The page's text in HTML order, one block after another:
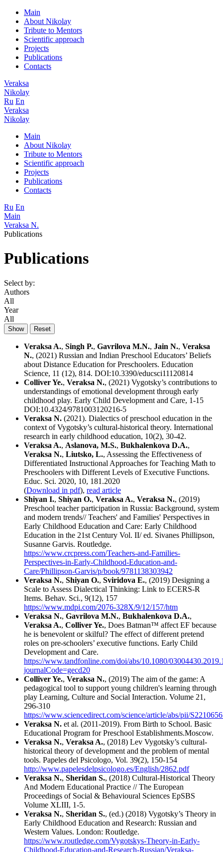
Main
About Nikolay
Tribute to Mentors
Scientific approach
Projects
Publications
Contacts
Veraksa
Nikolay
Ru En
Veraksa
Nikolay
Main
About Nikolay
Tribute to Mentors
Scientific approach
Projects
Publications
Contacts
Ru En
Main
Veraksa N.
Publications
Publications
Select by:
Authors
All
Year
All
Veraksa A., Singh P., Gavrilova M.N., Jain N., Veraksa
N., (2021) Russian and Indian Preschool Educators’ Beliefs
about Distance Education for Preschoolers. Education
Science, 11 (12), 814. DOI:10.3390/educsci11120814
Colliver Ye., Veraksa N., (2021) Vygotsky’s contributions to
understandings of emotional development through early
childhood play. Early Child Development and Care, 1-15
DOI:10.4324/9781003120216-5
Veraksa N. (2021). Dialectics of preschool education in the
context of Vygotsky’s cultural-historical theory. International
research in early childhood education, 10(2), 30-42.
Veraksa A., Aslanova, M.S., Bukhalenkova D.A.,
Veraksa N., Liutsko, L., Assessing the Effectiveness of
Differentiated Instructional Approaches for Teaching Math to
Preschoolers with Different Levels of Executive Functions.
Educ. Sci. 2020, 10, 181.2020
(Download in pdf), read article
Shiyan I., Shiyan O., Veraksa A., Veraksa N., (2019)
Preschool teacher participation in Russia: Background, system
and modern trends// Teachers' and Families' Perspectives in
Early Childhood Education and Care: Early Childhood
Education in the 21st Century Vol. II/ ed. Sivanes Phillipson,
Susanne Garvis. Routledge.
https://www.crcpress.com/Teachers-and-Families-
Perspectives-in-Early-Childhood-Education-and-
Care/Phillipson-Garvis/p/book/9781138303942
Veraksa N., Shiyan O., Sviridova E., (2019) Designing a
Scale to Assess Dialectical Thinking: Link to ECERS-R
Items. Behav. Sci., 9(12), 157
https://www.mdpi.com/2076-328X/9/12/157/htm
Veraksa N., Gavrilova M.N., Bukhalenkova D.A.,
Veraksa A., Colliver Ye., Does Batman™ affect EF because
he is benevolent or skilful? The effect of different pretend
roles on pre-schoolers’ executive functions. Early Child
Development and Care.
https://www.tandfonline.com/doi/abs/10.1080/
journalCode=gecd20
Colliver Ye., Veraksa N., (2019) The aim of the game: A
pedagogical tool to support young children's learning through
play Learning, Culture and Social Interaction. Volume 21,
296-310
https://www.sciencedirect.com/science/article/abs/pii/
Veraksa N. et al. (2011-2019). From Birth to School. Basic
Educational Program for Preschool Establishments.Moscow.
Veraksa N., Veraksa A., (2018) Lev Vygotsky’s cultural-
historical theory of development and the problem of mental
tools. Papeles del Psicologo, Vol. 39(2), 150-154
http://www.papelesdelpsicologo.es/English/2862.pdf
Veraksa N., Sheridan S., (2018) Cultural-Historical Theory
And Modern Educational Practice // The European
Proceedings of Social & Behavioural Sciences EpSBS
Volume XLIII, 1-5.
Veraksa N., Sheridan S., (ed.) (2018) Vygotsky’s Theory in
Early Childhood Education and Research: Russian and
Western Values. London: Routledge.
https://www.routledge.com/Vygotskys-Theory-in-Early-
Childhood-Education-and-Research-Russian/Veraksa-